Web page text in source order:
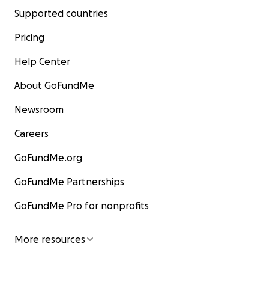
Supported countries
Pricing
Help Center
About GoFundMe
Newsroom
Careers
GoFundMe.org
GoFundMe Partnerships
GoFundMe Pro for nonprofits
More resources